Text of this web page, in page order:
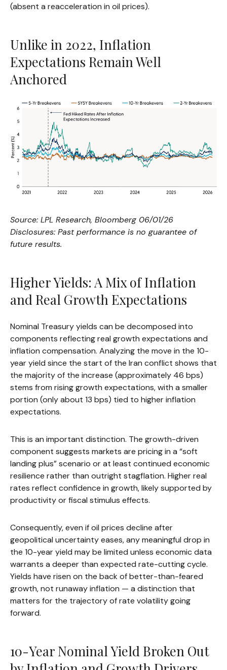
(absent a reacceleration in oil prices).
Unlike in 2022, Inflation
Expectations Remain Well
Anchored
Source: LPL Research, Bloomberg 06/01/26
Disclosures: Past performance is no guarantee of
future results.
Higher Yields: A Mix of Inflation
and Real Growth Expectations
Nominal Treasury yields can be decomposed into
components reflecting real growth expectations and
inflation compensation. Analyzing the move in the 10-
year yield since the start of the Iran conflict shows that
the majority of the increase (approximately 46 bps)
stems from rising growth expectations, with a smaller
portion (only about 13 bps) tied to higher inflation
expectations.
This is an important distinction. The growth-driven
component suggests markets are pricing in a “soft
landing plus” scenario or at least continued economic
resilience rather than outright stagflation. Higher real
rates reflect confidence in growth, likely supported by
productivity or fiscal stimulus effects.
Consequently, even if oil prices decline after
geopolitical uncertainty eases, any meaningful drop in
the 10-year yield may be limited unless economic data
warrants a deeper than expected rate-cutting cycle.
Yields have risen on the back of better-than-feared
growth, not runaway inflation — a distinction that
matters for the trajectory of rate volatility going
forward.
10-Year Nominal Yield Broken Out